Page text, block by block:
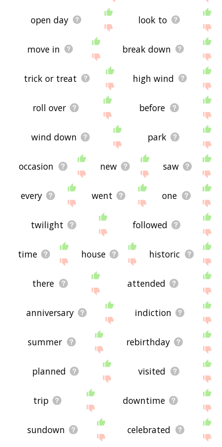
open day look to
move in break down
trick or treat high wind
roll over before
wind down park
occasion new saw
every went one
twilight followed
time house historic
there attended
anniversary indiction
summer rebirthday
planned visited
trip downtime
sundown celebrated